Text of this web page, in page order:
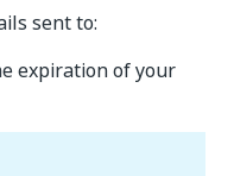
sent to:
expiration of your